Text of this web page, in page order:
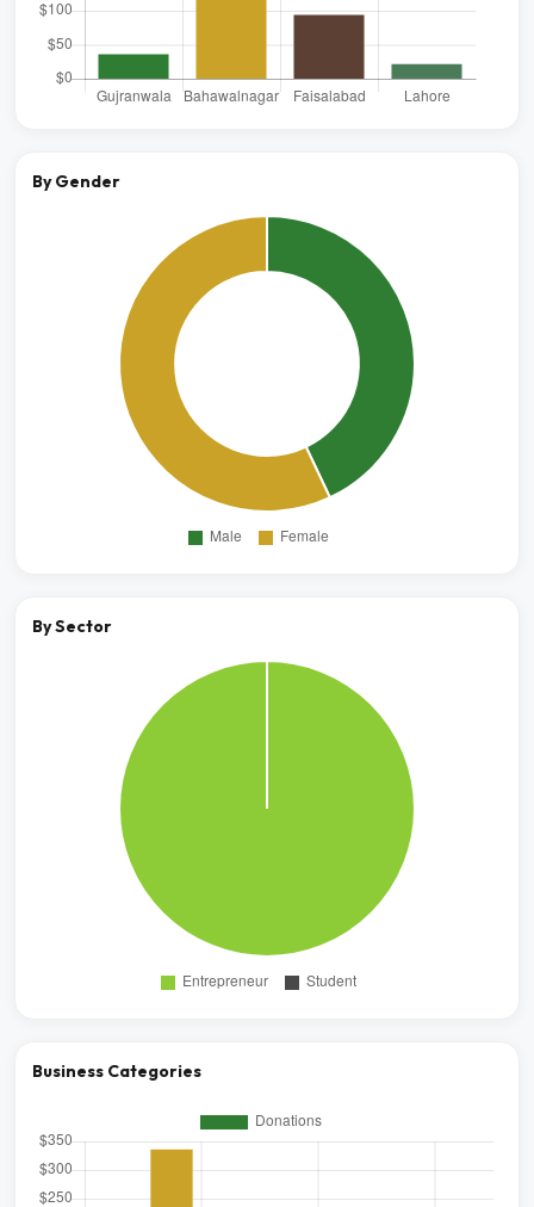
By Gender
By Sector
Business Categories